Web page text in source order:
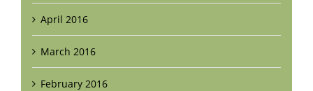
April 2016
March 2016
February 2016